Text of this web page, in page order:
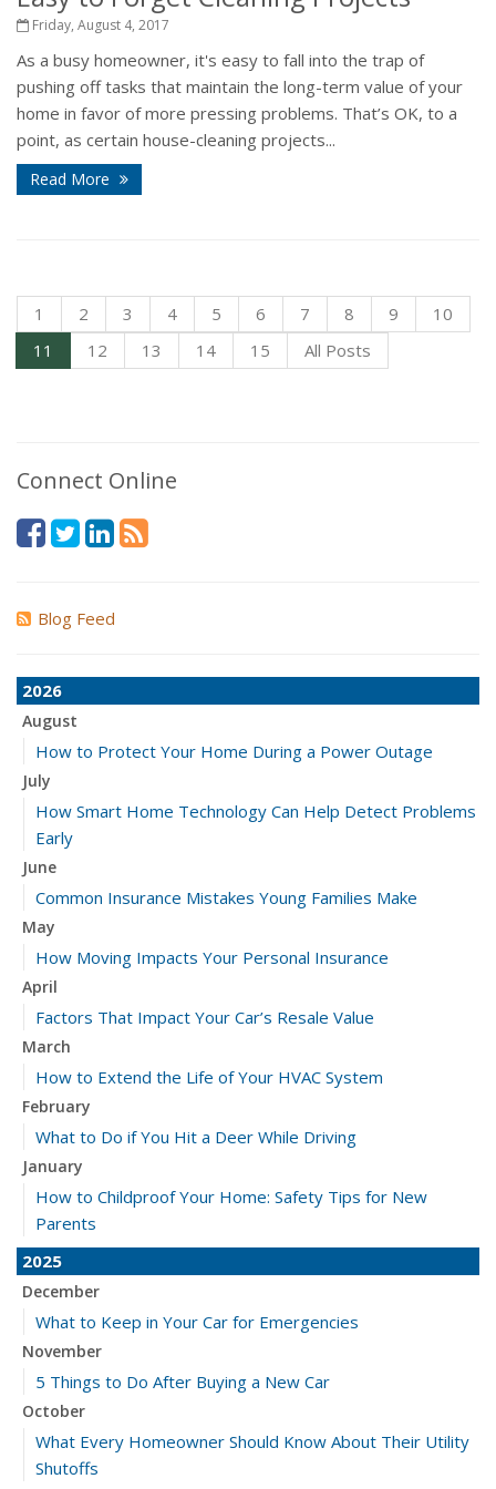
Friday, August 4, 2017
As a busy homeowner, it's easy to fall into the trap of
pushing off tasks that maintain the long-term value of your
home in favor of more pressing problems. That’s OK, to a
point, as certain house-cleaning projects...
Read More
1 2 3 4 5 6 7 8 9
10
11
12 13 14 15 All Posts
Connect Online
Blog Feed
2026
August
How to Protect Your Home During a Power Outage
July
How Smart Home Technology Can Help Detect Problems
Early
June
Common Insurance Mistakes Young Families Make
May
How Moving Impacts Your Personal Insurance
April
Factors That Impact Your Car’s Resale Value
March
How to Extend the Life of Your HVAC System
February
What to Do if You Hit a Deer While Driving
January
How to Childproof Your Home: Safety Tips for New
Parents
2025
December
What to Keep in Your Car for Emergencies
November
5 Things to Do After Buying a New Car
October
What Every Homeowner Should Know About Their Utility
Shutoffs